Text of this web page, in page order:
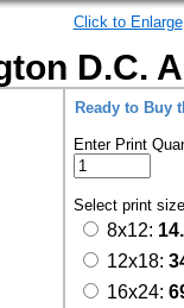
Click to Enlarge
D.C.
Ready to Buy
Enter Print
Select print
8x12:
12x18:
16x24: